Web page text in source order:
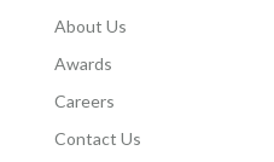
About Us
Awards
Careers
Contact Us